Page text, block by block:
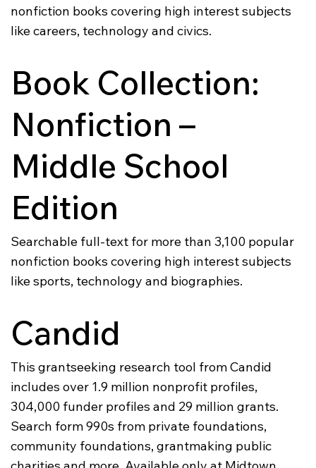
nonfiction books covering high interest subjects
like careers, technology and civics.
Book Collection:
Nonfiction –
Middle School
Edition
Searchable full-text for more than 3,100 popular
nonfiction books covering high interest subjects
like sports, technology and biographies.
Candid
This grantseeking research tool from Candid
includes over 1.9 million nonprofit profiles,
304,000 funder profiles and 29 million grants.
Search form 990s from private foundations,
community foundations, grantmaking public